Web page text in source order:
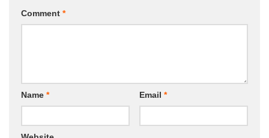
Comment *
Name * Email *